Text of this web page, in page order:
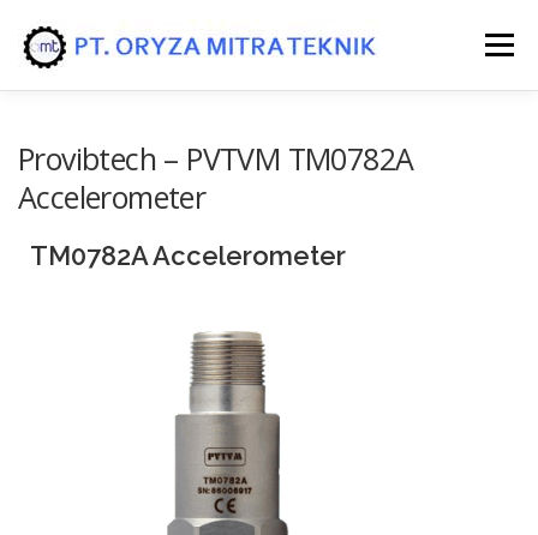
Menu
Provibtech – PVTVM TM0782A
Accelerometer
TM0782A Accelerometer